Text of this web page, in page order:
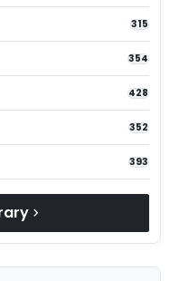
315
354
428
352
393
chevron_right